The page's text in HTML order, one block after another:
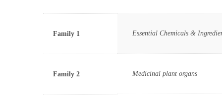
Family 1 Essential Chemicals &
Family 2 Medicinal plant organs